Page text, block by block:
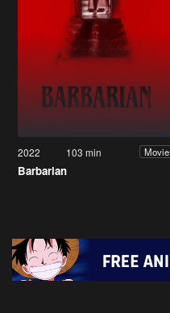
2022 103 min Movie
Barbarian